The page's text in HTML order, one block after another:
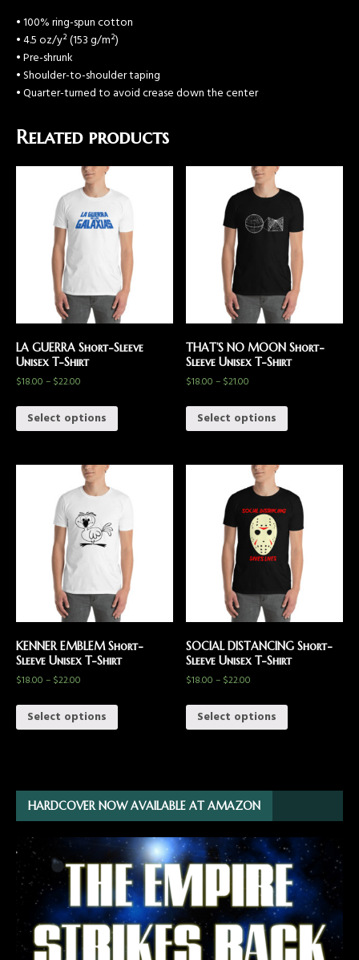
• 100% ring-spun cotton
• 4.5 oz/y² (153 g/m²)
• Pre-shrunk
• Shoulder-to-shoulder taping
• Quarter-turned to avoid crease down the center
Related products
LA GUERRA Short-Sleeve
Unisex T-Shirt
$18.00 – $22.00
Select options
THAT’S NO MOON Short-
Sleeve Unisex T-Shirt
$18.00 – $21.00
Select options
KENNER EMBLEM Short-
Sleeve Unisex T-Shirt
$18.00 – $22.00
Select options
SOCIAL DISTANCING Short-
Sleeve Unisex T-Shirt
$18.00 – $22.00
Select options
HARDCOVER NOW AVAILABLE AT AMAZON